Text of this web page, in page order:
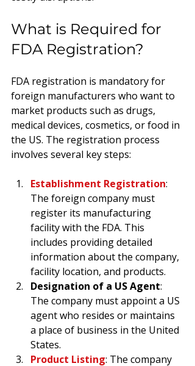
What is Required for
FDA Registration?
FDA registration is mandatory for
foreign manufacturers who want to
market products such as drugs,
medical devices, cosmetics, or food in
the US. The registration process
involves several key steps:
Establishment Registration:
The foreign company must
register its manufacturing
facility with the FDA. This
includes providing detailed
information about the company,
facility location, and products.
Designation of a US Agent:
The company must appoint a US
agent who resides or maintains
a place of business in the United
States.
Product Listing: The company